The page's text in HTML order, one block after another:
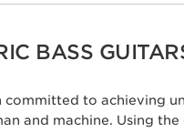
BASS
committed to achieving
and machine. Using